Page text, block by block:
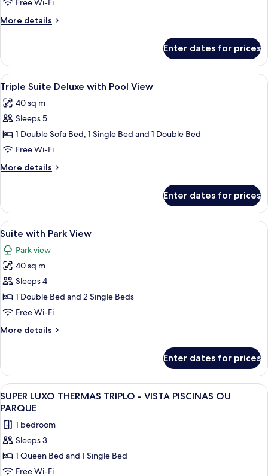
SUITE
Free Wi-Fi
More details
More
THERMAS
KING
SIZE
SUITE
WITH
HYDRO
Enter dates for prices
View
all
photos
for
Triple
Suite
Deluxe
with
View
Minibar, in-room safe, blackout
5
Triple Suite Deluxe with Pool View
40 sq m
Sleeps 5
1 Double Sofa Bed, 1 Single Bed and 1 Double Bed
Free Wi-Fi
More details
More
Suite
Deluxe
with
Pool
View
Enter dates for prices
View
all
photos
for
Suite
with
Park
Minibar, in-room safe, blackout
4
Suite with Park View
Park view
40 sq m
Sleeps 4
1 Double Bed and 2 Single Beds
Free Wi-Fi
More details
More
with
Park
View
Enter dates for prices
View
all
photos
for
SUPER
LUXO
THERMAS
A hotel room with a bed, a desk, a
4
SUPER LUXO THERMAS TRIPLO - VISTA PISCINAS OU
PARQUE
1 bedroom
Sleeps 3
1 Queen Bed and 1 Single Bed
Free Wi-Fi